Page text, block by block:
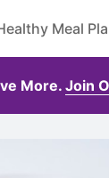
Meal
More. Join